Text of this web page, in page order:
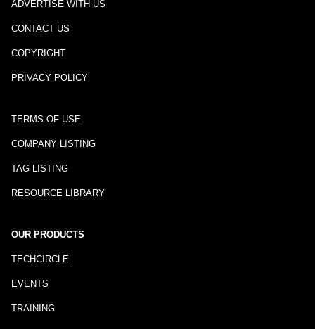
ADVERTISE WITH US
CONTACT US
COPYRIGHT
PRIVACY POLICY
TERMS OF USE
COMPANY LISTING
TAG LISTING
RESOURCE LIBRARY
OUR PRODUCTS
TECHCIRCLE
EVENTS
TRAINING